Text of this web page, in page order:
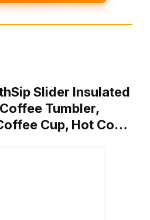
Slider Insulated
Tumbler,
Cup, Hot Co…